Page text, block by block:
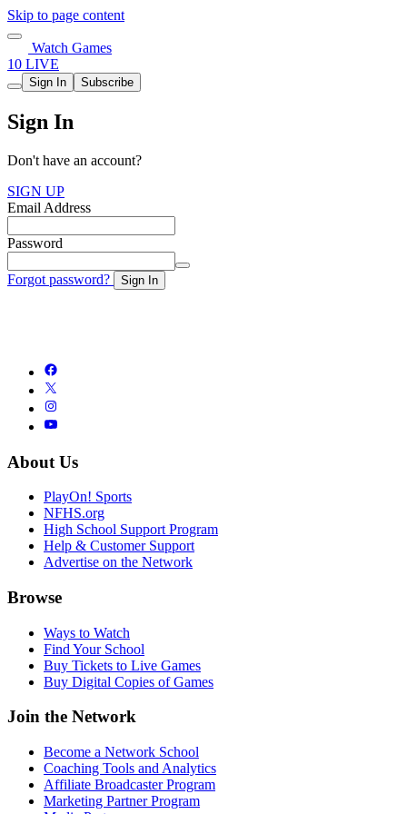
Skip to page content
Watch Games
10 LIVE
Sign In Subscribe
Sign In
Don't have an account?
SIGN UP
Email Address
Password
Forgot password? Sign In
About Us
PlayOn! Sports
NFHS.org
High School Support Program
Help & Customer Support
Advertise on the Network
Browse
Ways to Watch
Find Your School
Buy Tickets to Live Games
Buy Digital Copies of Games
Join the Network
Become a Network School
Coaching Tools and Analytics
Affiliate Broadcaster Program
Marketing Partner Program